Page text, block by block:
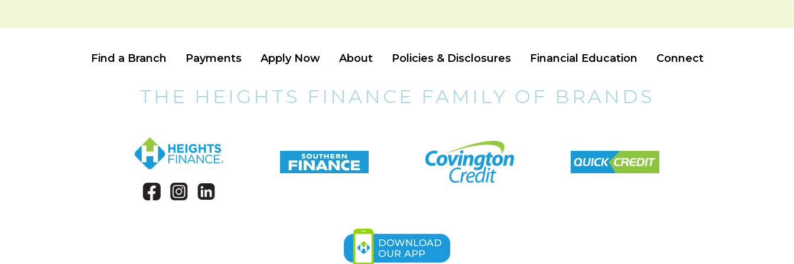
Find a Branch Payments Apply Now About Policies & Disclosures Financial Education Connect
THE HEIGHTS FINANCE FAMILY OF BRANDS